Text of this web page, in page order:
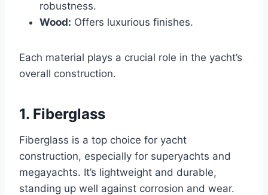
robustness.
Wood: Offers luxurious finishes.
Each material plays a crucial role in the yacht’s
overall construction.
1. Fiberglass
Fiberglass is a top choice for yacht
construction, especially for superyachts and
megayachts. It’s lightweight and durable,
standing up well against corrosion and wear.